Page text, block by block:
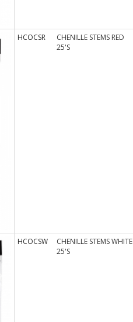
HCOCSR
CHENILLE STEMS RED
25'S
HCOCSW
CHENILLE STEMS WHITE
25'S